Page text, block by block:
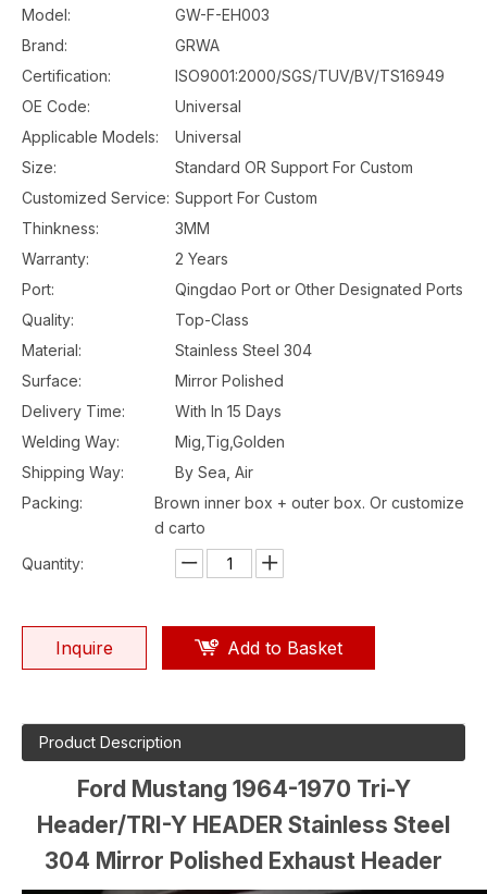
Model:
GW-F-EH003
Brand:
GRWA
Certification:
ISO9001:2000/SGS/TUV/BV/TS16949
OE Code:
Universal
Applicable Models:
Universal
Size:
Standard OR Support For Custom
Customized Service: Support For Custom
Thinkness:
3MM
Warranty:
2 Years
Port:
Qingdao Port or Other Designated Ports
Quality:
Top-Class
Material:
Stainless Steel 304
Surface:
Mirror Polished
Delivery Time:
With In 15 Days
Welding Way:
Mig,Tig,Golden
Shipping Way:
By Sea, Air
Packing:
Brown inner box + outer box. Or customize
d carto
Quantity:
Inquire Add to Basket
Product Description
Ford Mustang 1964-1970 Tri-Y
Header/TRI-Y HEADER Stainless Steel
304 Mirror Polished Exhaust Header